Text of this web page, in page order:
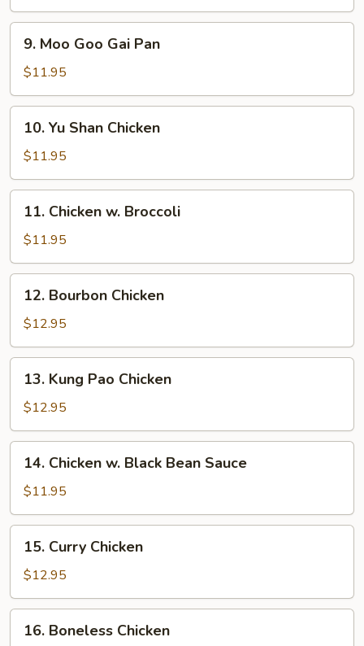
Moo
Goo
Gai
Pan
9. Moo Goo Gai Pan
$11.95
Shan
Chicken
10. Yu Shan Chicken
$11.95
Chicken
Broccoli
11. Chicken w. Broccoli
$11.95
Bourbon
Chicken
12. Bourbon Chicken
$12.95
Kung
Pao
Chicken
13. Kung Pao Chicken
$12.95
Chicken
Black
Bean
Sauce
14. Chicken w. Black Bean Sauce
$11.95
Curry
Chicken
15. Curry Chicken
$12.95
Boneless
16. Boneless Chicken